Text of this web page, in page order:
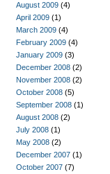
August 2009 (4)
April 2009 (1)
March 2009 (4)
February 2009 (4)
January 2009 (3)
December 2008 (2)
November 2008 (2)
October 2008 (5)
September 2008 (1)
August 2008 (2)
July 2008 (1)
May 2008 (2)
December 2007 (1)
October 2007 (7)